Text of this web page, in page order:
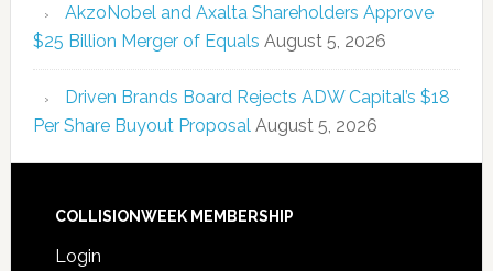
AkzoNobel and Axalta Shareholders Approve
$25 Billion Merger of Equals August 5, 2026
Driven Brands Board Rejects ADW Capital’s $18
Per Share Buyout Proposal August 5, 2026
COLLISIONWEEK MEMBERSHIP
Login